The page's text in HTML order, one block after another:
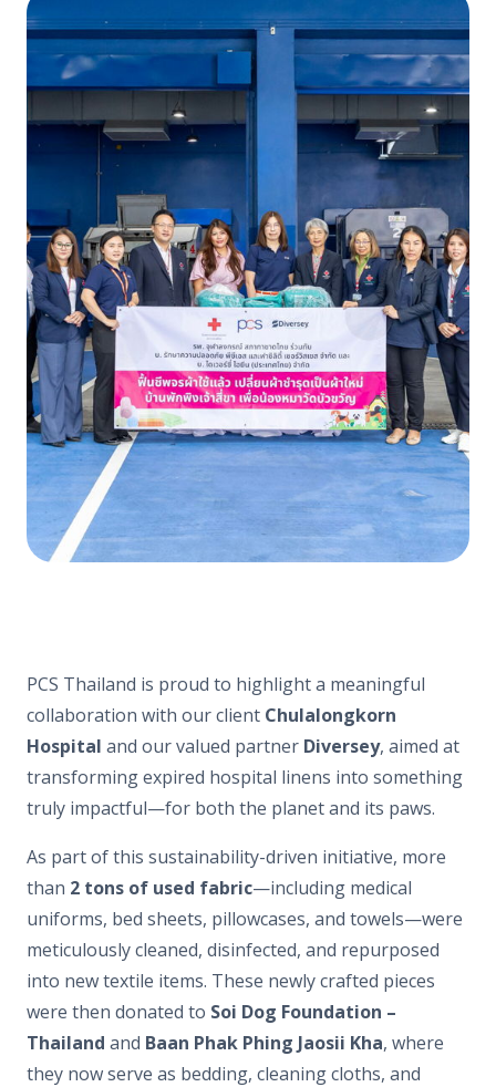
PCS Thailand is proud to highlight a meaningful
collaboration with our client Chulalongkorn
Hospital and our valued partner Diversey, aimed at
transforming expired hospital linens into something
truly impactful—for both the planet and its paws.
As part of this sustainability-driven initiative, more
than 2 tons of used fabric—including medical
uniforms, bed sheets, pillowcases, and towels—were
meticulously cleaned, disinfected, and repurposed
into new textile items. These newly crafted pieces
were then donated to Soi Dog Foundation –
Thailand and Baan Phak Phing Jaosii Kha, where
they now serve as bedding, cleaning cloths, and